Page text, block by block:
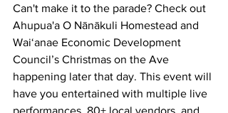
Can't make it to the parade? Check out
Ahupua'a O Nānākuli Homestead and
Wai‘anae Economic Development
Council’s Christmas on the Ave
happening later that day. This event will
have you entertained with multiple live
performances, 80+ local vendors, and